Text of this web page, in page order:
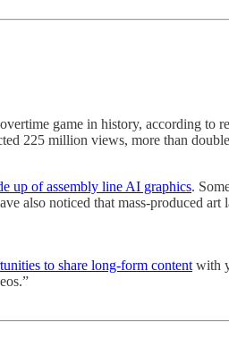
game in history, according to
225 million views, more than
up of assembly line AI graphics.
also noticed that mass-produced
to share long-form content with